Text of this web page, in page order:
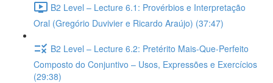
B2 Level – Lecture 6.1: Provérbios e Interpretação
Oral (Gregório Duvivier e Ricardo Araújo) (37:47)
B2 Level – Lecture 6.2: Pretérito Mais-Que-Perfeito
Composto do Conjuntivo – Usos, Expressões e Exercícios
(29:38)